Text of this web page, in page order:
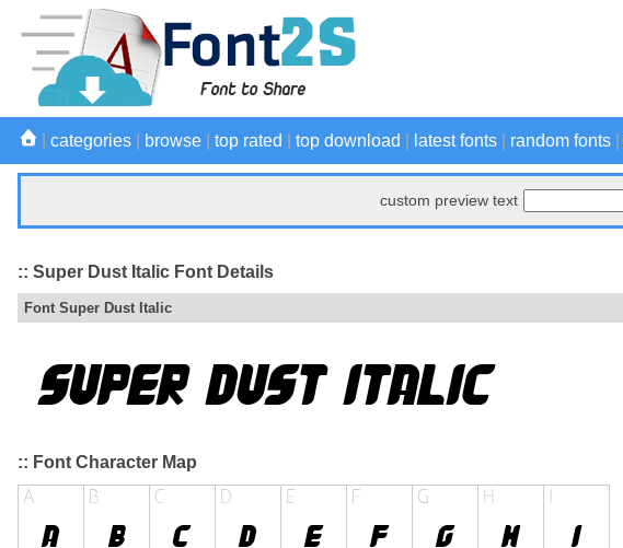
categories browse top rated top download latest fonts random fonts
custom preview text
:: Super Dust Italic Font Details
Font Super Dust Italic
:: Font Character Map